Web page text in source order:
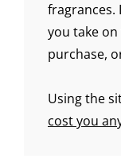
fragrances.
you take on
purchase,
Using the
cost you